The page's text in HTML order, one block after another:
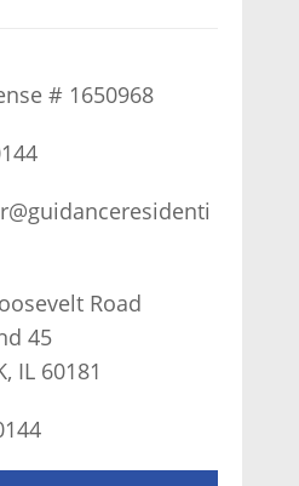
# 1650968
Road
45
IL 60181